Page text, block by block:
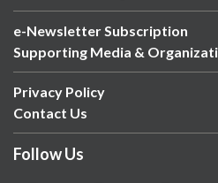
e-Newsletter Subscription
Supporting Media &
Privacy Policy
Contact Us
Follow Us